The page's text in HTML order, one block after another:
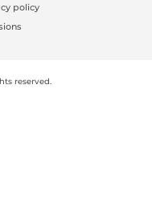
policy
reserved.